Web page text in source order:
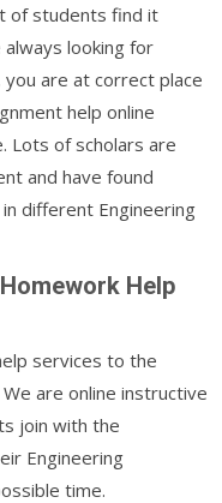
of students find it
looking for
are at correct place
help online
Lots of scholars are
and have found
different Engineering
Help
services to the
are online instructive
join with the
Engineering
time.